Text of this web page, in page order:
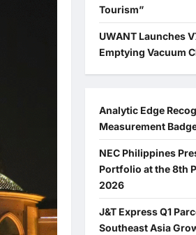
Tourism”
UWANT Launches
Emptying Vacuum
Analytic Edge
Measurement
NEC Philippines
Portfolio at the 8th
2026
J&T Express Q1
Southeast Asia